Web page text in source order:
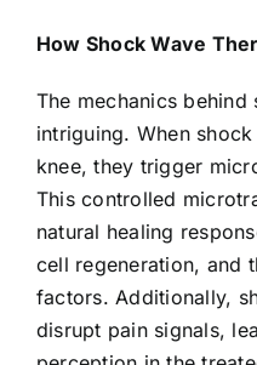
How Shock Wave
The mechanics
intriguing. When
knee, they trigger
This controlled
natural healing
cell regeneration, and
factors. Additionally,
disrupt pain signals,